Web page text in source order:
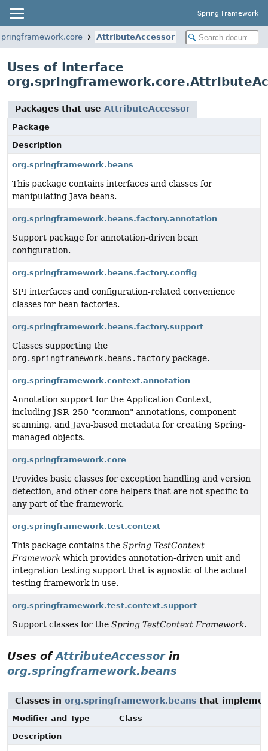
Spring Framework
AttributeAccessor
Uses of Interface
Packages that use AttributeAccessor
Package
Description
org.springframework.beans
This package contains interfaces and classes for
manipulating Java beans.
org.springframework.beans.factory.annotation
Support package for annotation-driven bean
configuration.
org.springframework.beans.factory.config
SPI interfaces and configuration-related convenience
classes for bean factories.
org.springframework.beans.factory.support
Classes supporting the
org.springframework.beans.factory package.
org.springframework.context.annotation
Annotation support for the Application Context,
including JSR-250 "common" annotations, component-
scanning, and Java-based metadata for creating Spring-
managed objects.
org.springframework.core
Provides basic classes for exception handling and version
detection, and other core helpers that are not specific to
any part of the framework.
org.springframework.test.context
This package contains the Spring TestContext
Framework which provides annotation-driven unit and
integration testing support that is agnostic of the actual
testing framework in use.
org.springframework.test.context.support
Support classes for the Spring TestContext Framework.
Uses ofAttributeAccessorin
org.springframework.beans
Classes in org.springframework.beans that
Modifier and Type
Class
Description